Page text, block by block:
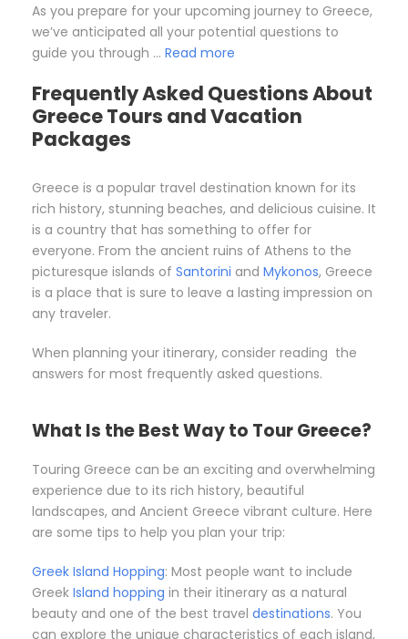
As you prepare for your upcoming journey to Greece,
we’ve anticipated all your potential questions to
guide you through … Read more
Frequently Asked Questions About
Greece Tours and Vacation
Packages
Greece is a popular travel destination known for its
rich history, stunning beaches, and delicious cuisine. It
is a country that has something to offer for
everyone. From the ancient ruins of Athens to the
picturesque islands of Santorini and Mykonos, Greece
is a place that is sure to leave a lasting impression on
any traveler.
When planning your itinerary, consider reading the
answers for most frequently asked questions.
What Is the Best Way to Tour Greece?
Touring Greece can be an exciting and overwhelming
experience due to its rich history, beautiful
landscapes, and Ancient Greece vibrant culture. Here
are some tips to help you plan your trip:
Greek Island Hopping: Most people want to include
Greek Island hopping in their itinerary as a natural
beauty and one of the best travel destinations. You
can explore the unique characteristics of each island,